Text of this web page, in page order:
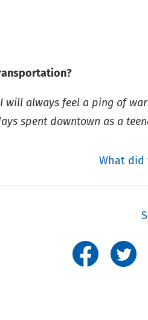
will always feel a ping of
spent downtown as a
What did